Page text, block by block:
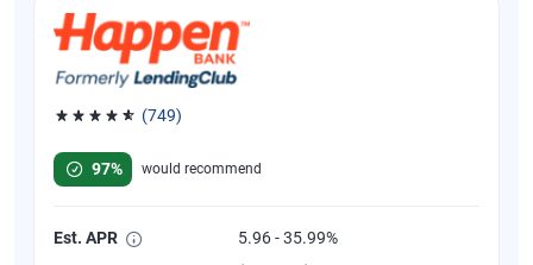
(749)
97%
would recommend
Est. APR
5.96 - 35.99%